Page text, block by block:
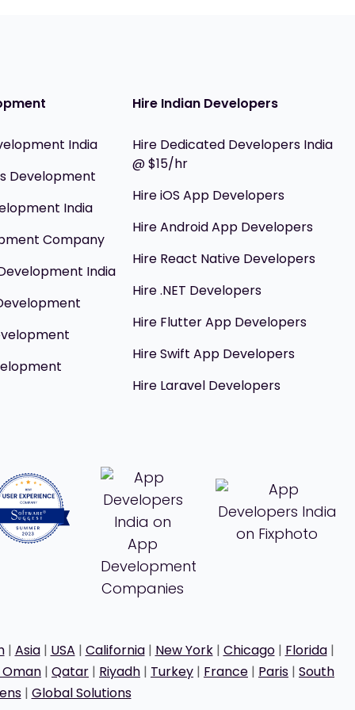
India
Development
India
Company
India
Hire Indian Developers
Hire Dedicated Developers India
@ $15/hr
Hire iOS App Developers
Hire Android App Developers
Hire React Native Developers
Hire .NET Developers
Hire Flutter App Developers
Hire Swift App Developers
Hire Laravel Developers
| Asia| USA | California| New York| Chicago| Florida|
| Qatar | Riyadh | Turkey | France | Paris | South
| Global Solutions